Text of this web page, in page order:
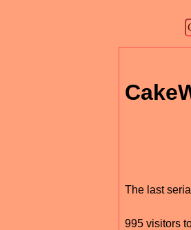
The last
995 visitors